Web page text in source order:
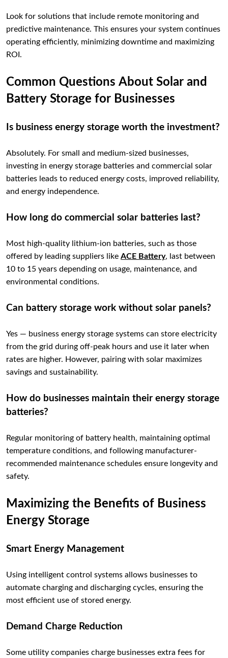
Look for solutions that include remote monitoring and
predictive maintenance. This ensures your system continues
operating efficiently, minimizing downtime and maximizing
ROI.
Common Questions About Solar and
Battery Storage for Businesses
Is business energy storage worth the investment?
Absolutely. For small and medium-sized businesses,
investing in energy storage batteries and commercial solar
batteries leads to reduced energy costs, improved reliability,
and energy independence.
How long do commercial solar batteries last?
Most high-quality lithium-ion batteries, such as those
offered by leading suppliers like ACE Battery, last between
10 to 15 years depending on usage, maintenance, and
environmental conditions.
Can battery storage work without solar panels?
Yes — business energy storage systems can store electricity
from the grid during off-peak hours and use it later when
rates are higher. However, pairing with solar maximizes
savings and sustainability.
How do businesses maintain their energy storage
batteries?
Regular monitoring of battery health, maintaining optimal
temperature conditions, and following manufacturer-
recommended maintenance schedules ensure longevity and
safety.
Maximizing the Benefits of Business
Energy Storage
Smart Energy Management
Using intelligent control systems allows businesses to
automate charging and discharging cycles, ensuring the
most efficient use of stored energy.
Demand Charge Reduction
Some utility companies charge businesses extra fees for